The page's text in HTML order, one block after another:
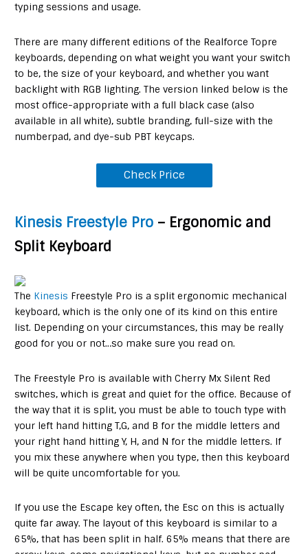
typing sessions and usage.
There are many different editions of the Realforce Topre
keyboards, depending on what weight you want your switch
to be, the size of your keyboard, and whether you want
backlight with RGB lighting. The version linked below is the
most office-appropriate with a full black case (also
available in all white), subtle branding, full-size with the
numberpad, and dye-sub PBT keycaps.
Check Price
Kinesis Freestyle Pro – Ergonomic and
Split Keyboard
The Kinesis Freestyle Pro is a split ergonomic mechanical
keyboard, which is the only one of its kind on this entire
list. Depending on your circumstances, this may be really
good for you or not…so make sure you read on.
The Freestyle Pro is available with Cherry Mx Silent Red
switches, which is great and quiet for the office. Because of
the way that it is split, you must be able to touch type with
your left hand hitting T,G, and B for the middle letters and
your right hand hitting Y, H, and N for the middle letters. If
you mix these anywhere when you type, then this keyboard
will be quite uncomfortable for you.
If you use the Escape key often, the Esc on this is actually
quite far away. The layout of this keyboard is similar to a
65%, that has been split in half. 65% means that there are